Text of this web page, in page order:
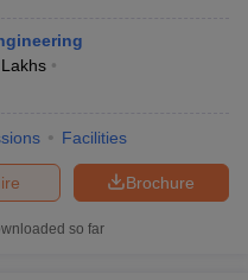
Facilities
Brochure
so far